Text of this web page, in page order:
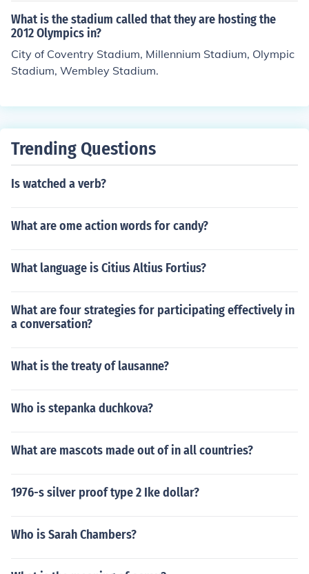
What is the stadium called that they are hosting the
2012 Olympics in?
City of Coventry Stadium, Millennium Stadium, Olympic
Stadium, Wembley Stadium.
Trending Questions
Is watched a verb?
What are ome action words for candy?
What language is Citius Altius Fortius?
What are four strategies for participating effectively in
a conversation?
What is the treaty of lausanne?
Who is stepanka duchkova?
What are mascots made out of in all countries?
1976-s silver proof type 2 Ike dollar?
Who is Sarah Chambers?